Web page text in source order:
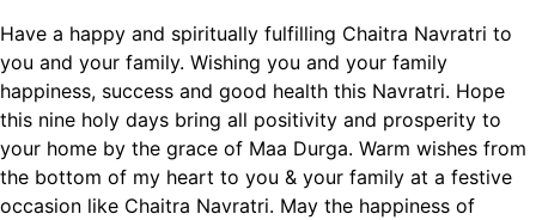
Have a happy and spiritually fulfilling Chaitra Navratri to
you and your family. Wishing you and your family
happiness, success and good health this Navratri. Hope
this nine holy days bring all positivity and prosperity to
your home by the grace of Maa Durga. Warm wishes from
the bottom of my heart to you & your family at a festive
occasion like Chaitra Navratri. May the happiness of